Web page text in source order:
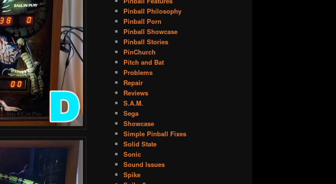
Pinball Philosophy
Pinball Porn
Pinball Showcase
Pinball Stories
PinChurch
Pitch and Bat
Problems
Repair
Reviews
S.A.M.
Sega
Showcase
Simple Pinball Fixes
Solid State
Sonic
Sound Issues
Spike